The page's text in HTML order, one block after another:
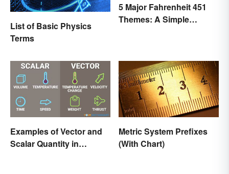
List of Basic Physics
Terms
5 Major Fahrenheit 451
Themes: A Simple
Examples of Vector and
Scalar Quantity in
Metric System Prefixes
(With Chart)